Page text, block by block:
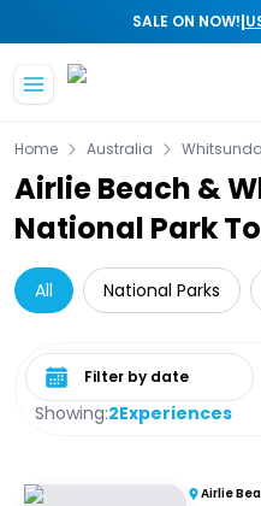
SALE ON NOW!|
Home Australia
Airlie Beach &
National Park
All National Parks
Showing:2Experiences
Select date range
Airlie